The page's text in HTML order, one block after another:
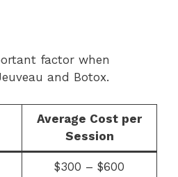
factor when
and Botox.
Average Cost per
Session
$300 – $600